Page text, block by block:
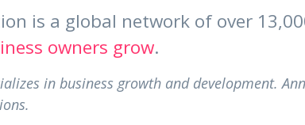
is a global network of over
owners grow.
in business growth and development.